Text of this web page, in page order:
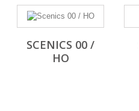
SCENICS 00 /
HO